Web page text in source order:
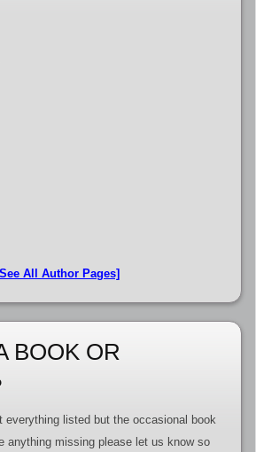
All Author Pages]
BOOK OR
everything listed but the occasional book
anything missing please let us know so